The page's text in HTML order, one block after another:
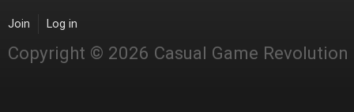
Join Log in
Copyright © 2026 Casual Game Revolution